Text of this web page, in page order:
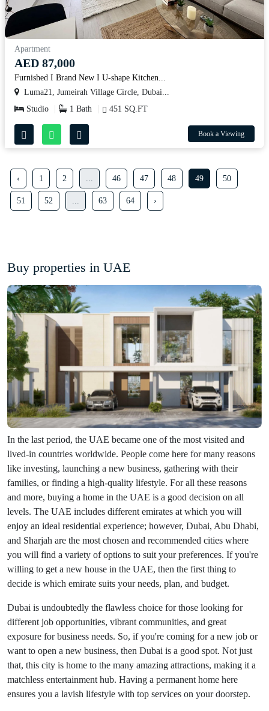
Apartment
AED 87,000
Furnished I Brand New I U-shape Kitchen...
Luma21, Jumeirah Village Circle, Dubai...
Studio
1 Bath 451 SQ.FT
Book a Viewing
‹ 1 2 46 47 48 49 50
51 52 63 64 ›
Buy properties in UAE
In the last period, the UAE became one of the most visited and
lived-in countries worldwide. People come here for many reasons
like investing, launching a new business, gathering with their
families, or finding a high-quality lifestyle. For all these reasons
and more, buying a home in the UAE is a good decision on all
levels. The UAE includes different emirates at which you will
enjoy an ideal residential experience; however, Dubai, Abu Dhabi,
and Sharjah are the most chosen and recommended cities where
you will find a variety of options to suit your preferences. If you're
willing to get a new house in the UAE, then the first thing to
decide is which emirate suits your needs, plan, and budget.
Dubai is undoubtedly the flawless choice for those looking for
different job opportunities, vibrant communities, and great
exposure for business needs. So, if you're coming for a new job or
want to open a new business, then Dubai is a good spot. Not just
that, this city is home to the many amazing attractions, making it a
matchless entertainment hub. Having a permanent home here
ensures you a lavish lifestyle with top services on your doorstep.